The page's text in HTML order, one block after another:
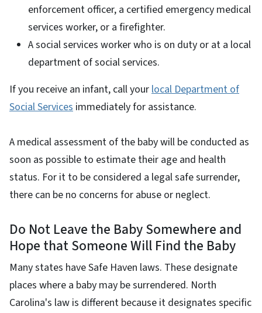
enforcement officer, a certified emergency medical
services worker, or a firefighter.
A social services worker who is on duty or at a local
department of social services.
If you receive an infant, call your local Department of
Social Services immediately for assistance.
A medical assessment of the baby will be conducted as
soon as possible to estimate their age and health
status. For it to be considered a legal safe surrender,
there can be no concerns for abuse or neglect.
Do Not Leave the Baby Somewhere and
Hope that Someone Will Find the Baby
Many states have Safe Haven laws. These designate
places where a baby may be surrendered. North
Carolina's law is different because it designates specific